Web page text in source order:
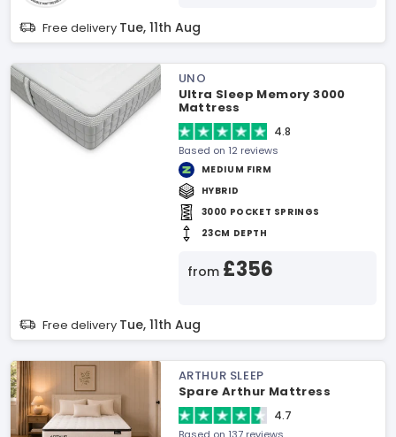
Free delivery Tue, 11th Aug
UNO
Ultra Sleep Memory 3000
Mattress
4.8
Based on 12 reviews
MEDIUM FIRM
HYBRID
3000 POCKET SPRINGS
23CM DEPTH
from £356
Free delivery Tue, 11th Aug
ARTHUR SLEEP
Spare Arthur Mattress
4.7